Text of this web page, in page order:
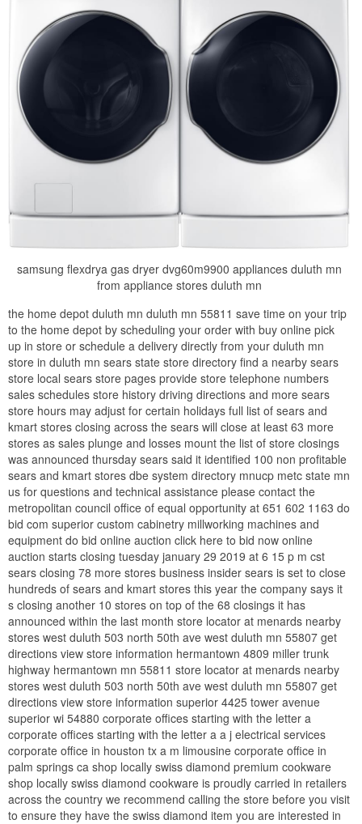
samsung flexdrya gas dryer dvg60m9900 appliances duluth mn
from appliance stores duluth mn
the home depot duluth mn duluth mn 55811 save time on your trip
to the home depot by scheduling your order with buy online pick
up in store or schedule a delivery directly from your duluth mn
store in duluth mn sears state store directory find a nearby sears
store local sears store pages provide store telephone numbers
sales schedules store history driving directions and more sears
store hours may adjust for certain holidays full list of sears and
kmart stores closing across the sears will close at least 63 more
stores as sales plunge and losses mount the list of store closings
was announced thursday sears said it identified 100 non profitable
sears and kmart stores dbe system directory mnucp metc state mn
us for questions and technical assistance please contact the
metropolitan council office of equal opportunity at 651 602 1163 do
bid com superior custom cabinetry millworking machines and
equipment do bid online auction click here to bid now online
auction starts closing tuesday january 29 2019 at 6 15 p m cst
sears closing 78 more stores business insider sears is set to close
hundreds of sears and kmart stores this year the company says it
s closing another 10 stores on top of the 68 closings it has
announced within the last month store locator at menards nearby
stores west duluth 503 north 50th ave west duluth mn 55807 get
directions view store information hermantown 4809 miller trunk
highway hermantown mn 55811 store locator at menards nearby
stores west duluth 503 north 50th ave west duluth mn 55807 get
directions view store information superior 4425 tower avenue
superior wi 54880 corporate offices starting with the letter a
corporate offices starting with the letter a a j electrical services
corporate office in houston tx a m limousine corporate office in
palm springs ca shop locally swiss diamond premium cookware
shop locally swiss diamond cookware is proudly carried in retailers
across the country we recommend calling the store before you visit
to ensure they have the swiss diamond item you are interested in